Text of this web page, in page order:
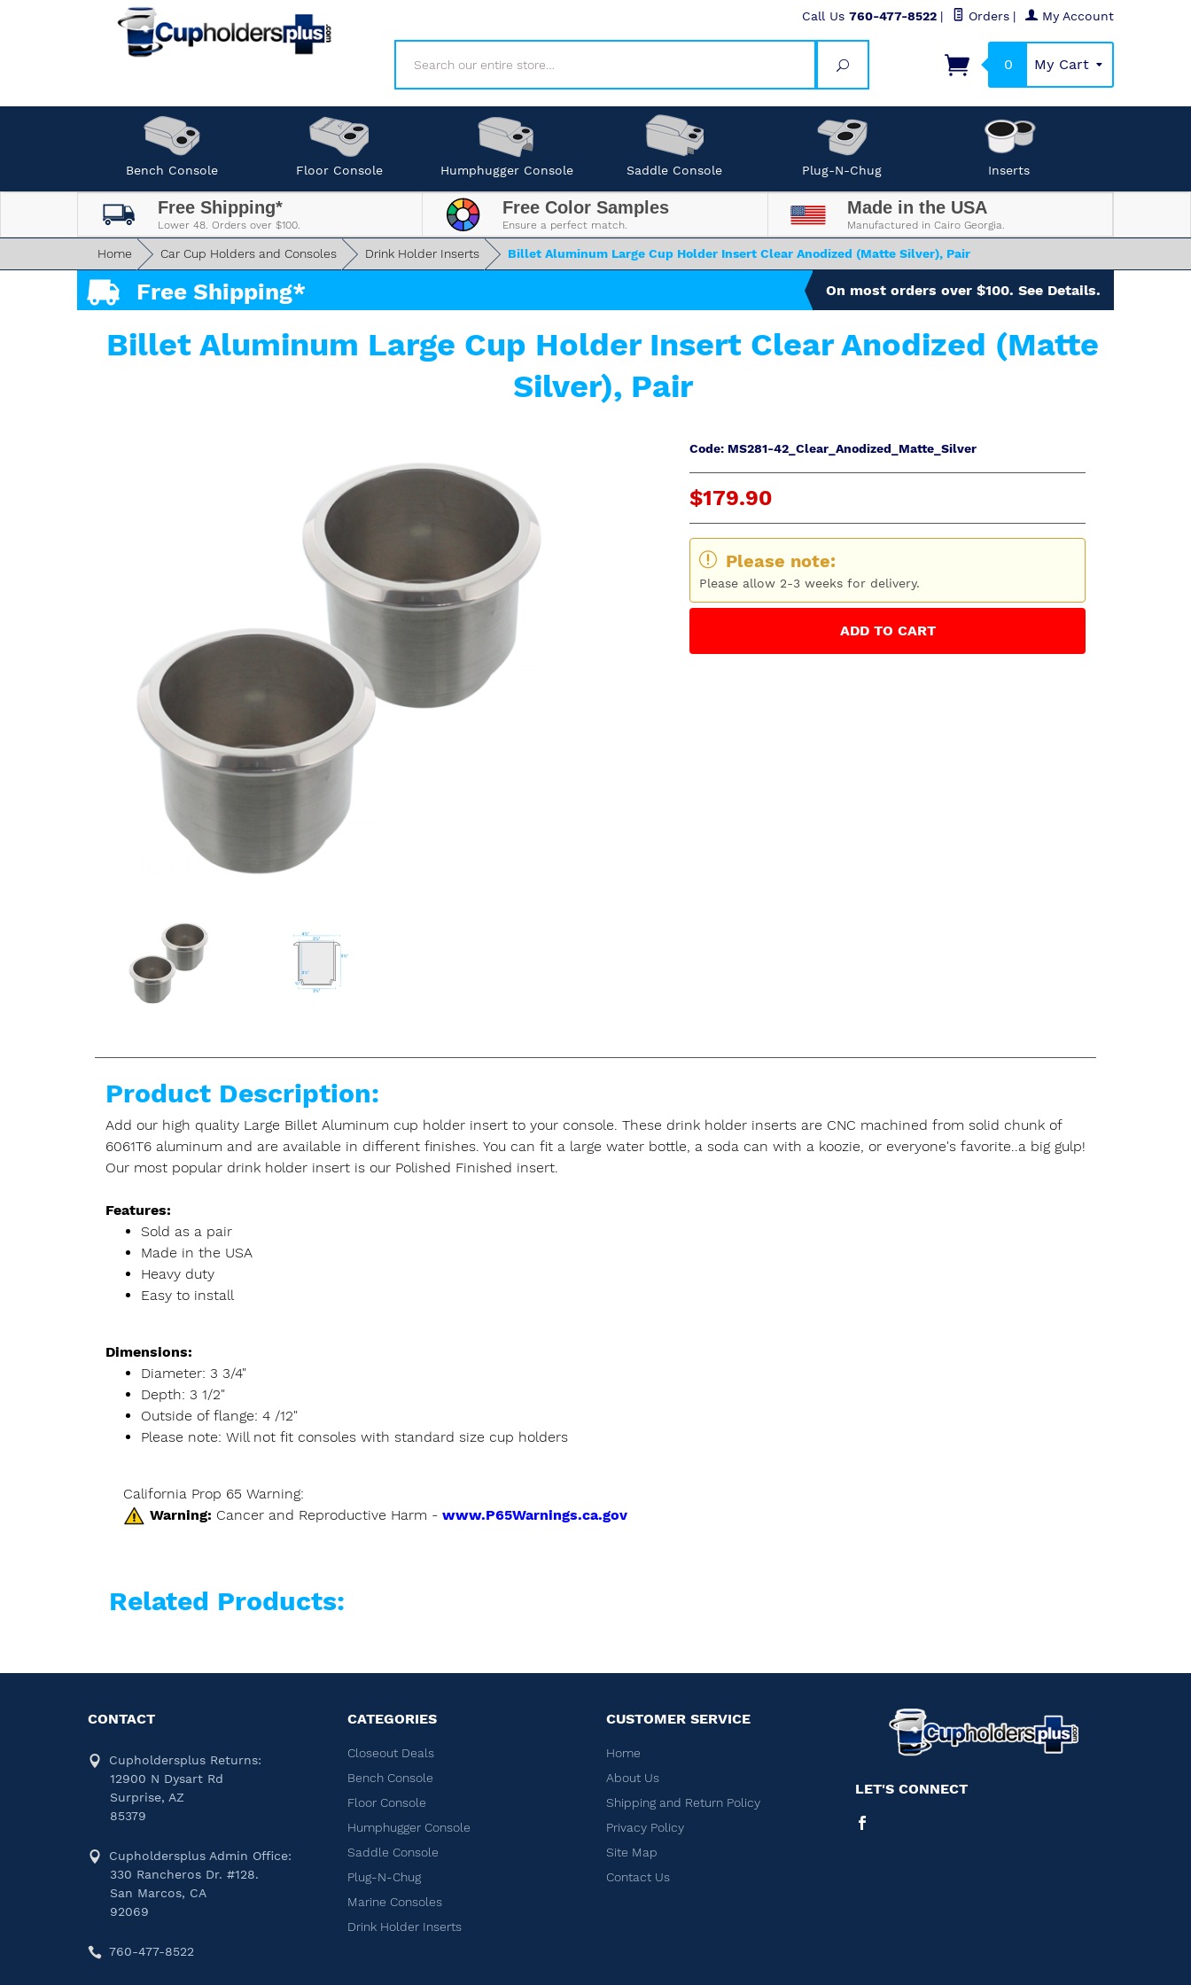
Call Us 760-477-8522 | Orders | My Account
Search
0 My Cart
Bench Console Floor Console Humphugger Console Saddle Console Plug-N-Chug Inserts
Free Shipping*
Lower 48. Orders over $100.
Free Color Samples
Ensure a perfect match.
Made in the USA
Manufactured in Cairo Georgia.
Home Car Cup Holders and Consoles Drink Holder Inserts Billet Aluminum Large Cup Holder Insert Clear Anodized (Matte Silver), Pair
Free Shipping* On most orders over $100. See Details.
Billet Aluminum Large Cup Holder Insert Clear Anodized (Matte
Silver), Pair
Code: MS281-42_Clear_Anodized_Matte_Silver
$179.90
Please note:
Please allow 2-3 weeks for delivery.
ADD TO CART
Product Description:
Add our high quality Large Billet Aluminum cup holder insert to your console. These drink holder inserts are CNC machined from solid chunk of
6061T6 aluminum and are available in different finishes. You can fit a large water bottle, a soda can with a koozie, or everyone's favorite..a big gulp!
Our most popular drink holder insert is our Polished Finished insert.
Features:
Sold as a pair
Made in the USA
Heavy duty
Easy to install
Dimensions:
Diameter: 3 3/4"
Depth: 3 1/2"
Outside of flange: 4 /12"
Please note: Will not fit consoles with standard size cup holders
California Prop 65 Warning:
Warning: Cancer and Reproductive Harm - www.P65Warnings.ca.gov
Related Products:
CONTACT
Cupholdersplus Returns:
12900 N Dysart Rd
Surprise, AZ
85379
Cupholdersplus Admin Office:
330 Rancheros Dr. #128.
San Marcos, CA
92069
760-477-8522
CATEGORIES
Closeout Deals
Bench Console
Floor Console
Humphugger Console
Saddle Console
Plug-N-Chug
Marine Consoles
Drink Holder Inserts
CUSTOMER SERVICE
Home
About Us
Shipping and Return Policy
Privacy Policy
Site Map
Contact Us
LET'S CONNECT